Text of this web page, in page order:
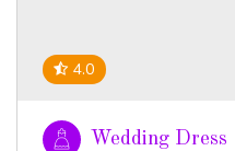
4.0
Wedding Dress